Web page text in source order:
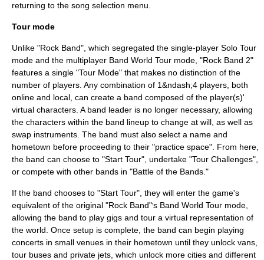
returning to the song selection menu.
Tour mode
Unlike "Rock Band", which segregated the single-player Solo Tour
mode and the multiplayer Band World Tour mode, "Rock Band 2"
features a single "Tour Mode" that makes no distinction of the
number of players. Any combination of 1&ndash;4 players, both
online and local, can create a band composed of the player(s)'
virtual characters. A band leader is no longer necessary, allowing
the characters within the band lineup to change at will, as well as
swap instruments. The band must also select a name and
hometown before proceeding to their "practice space". From here,
the band can choose to "Start Tour", undertake "Tour Challenges",
or compete with other bands in "Battle of the Bands."
If the band chooses to "Start Tour", they will enter the game's
equivalent of the original "Rock Band"'s Band World Tour mode,
allowing the band to play gigs and tour a virtual representation of
the world. Once setup is complete, the band can begin playing
concerts in small venues in their hometown until they unlock vans,
tour buses and private jets, which unlock more cities and different